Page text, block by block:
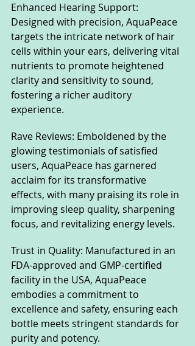
Enhanced Hearing Support:
Designed with precision, AquaPeace
targets the intricate network of hair
cells within your ears, delivering vital
nutrients to promote heightened
clarity and sensitivity to sound,
fostering a richer auditory
experience.
Rave Reviews: Emboldened by the
glowing testimonials of satisfied
users, AquaPeace has garnered
acclaim for its transformative
effects, with many praising its role in
improving sleep quality, sharpening
focus, and revitalizing energy levels.
Trust in Quality: Manufactured in an
FDA-approved and GMP-certified
facility in the USA, AquaPeace
embodies a commitment to
excellence and safety, ensuring each
bottle meets stringent standards for
purity and potency.